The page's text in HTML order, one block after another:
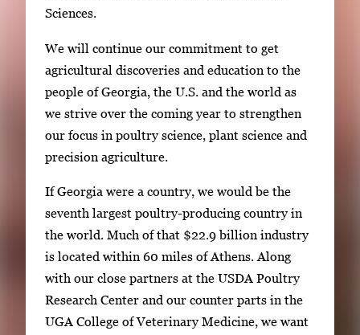
Sciences.
We will continue our commitment to get
agricultural discoveries and education to the
people of Georgia, the U.S. and the world as
we strive over the coming year to strengthen
our focus in poultry science, plant science and
precision agriculture.
If Georgia were a country, we would be the
seventh largest poultry-producing country in
the world. Much of that $22.9 billion industry
is located within 60 miles of Athens. Along
with our close partners at the USDA Poultry
Research Center and our counter parts in the
UGA College of Veterinary Medicine, we want